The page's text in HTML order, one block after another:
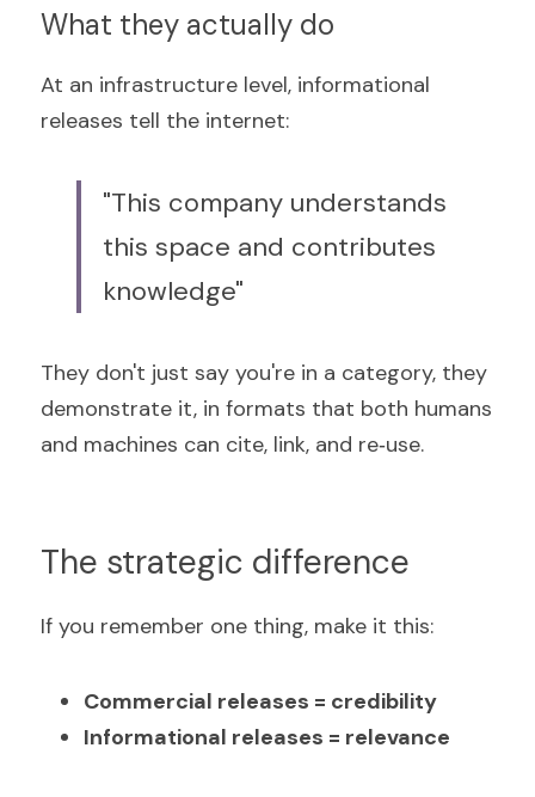
What they actually do
At an infrastructure level, informational
releases tell the internet:
"This company understands
this space and contributes
knowledge"
They don't just say you're in a category, they
demonstrate it, in formats that both humans
and machines can cite, link, and re‑use.
The strategic difference
If you remember one thing, make it this:
Commercial releases = credibility
Informational releases = relevance